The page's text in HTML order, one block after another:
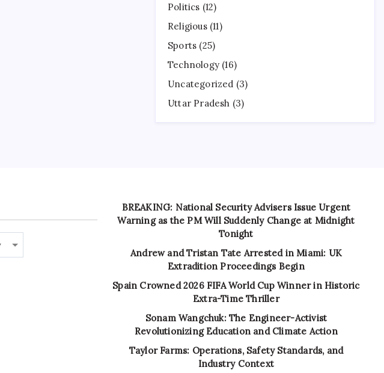
Politics (12)
Religious(11)
Sports (25)
Technology (16)
Uncategorized (3)
Uttar Pradesh (3)
BREAKING: National Security Advisers Issue Urgent
Warning as the PM Will Suddenly Change at Midnight
Tonight
Andrew and Tristan Tate Arrested in Miami: UK
Extradition Proceedings Begin
Spain Crowned 2026 FIFA World Cup Winner in Historic
Extra-Time Thriller
Sonam Wangchuk: The Engineer-Activist
Revolutionizing Education and Climate Action
Taylor Farms: Operations, Safety Standards, and
Industry Context